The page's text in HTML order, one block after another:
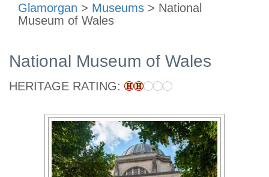
Glamorgan > Museums > National
Museum of Wales
National Museum of Wales
HERITAGE RATING: